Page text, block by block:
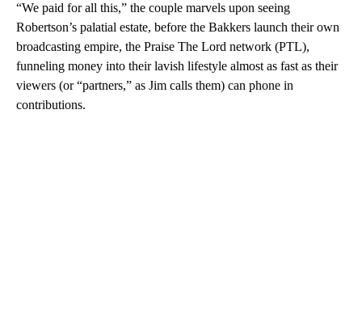
“We paid for all this,” the couple marvels upon seeing
Robertson’s palatial estate, before the Bakkers launch their own
broadcasting empire, the Praise The Lord network (PTL),
funneling money into their lavish lifestyle almost as fast as their
viewers (or “partners,” as Jim calls them) can phone in
contributions.